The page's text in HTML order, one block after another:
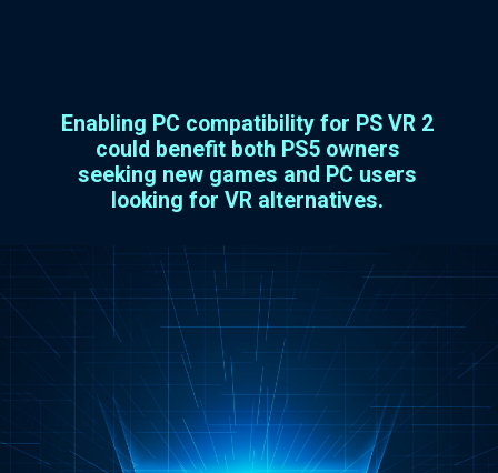
Enabling PC compatibility for PS VR 2
could benefit both PS5 owners
seeking new games and PC users
looking for VR alternatives.